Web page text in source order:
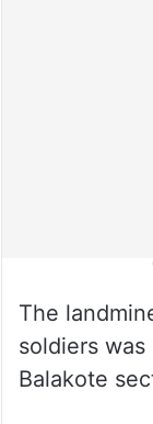
The
soldiers
Balakote